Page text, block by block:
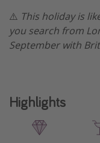
⚠️ This holiday is
you search from
September with
Highlights